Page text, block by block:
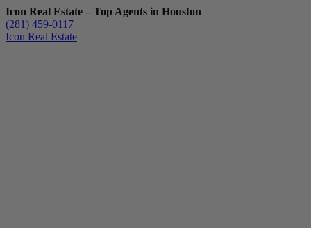
Icon Real Estate – Top Agents in Houston
(281) 459-0117
Icon Real Estate